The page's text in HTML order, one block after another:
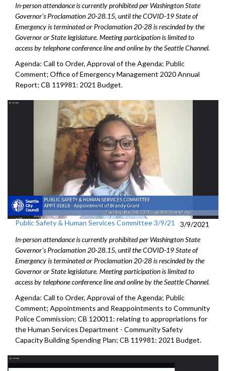
In-person attendance is currently prohibited per Washington State
Governor's Proclamation 20-28.15, until the COVID-19 State of
Emergency is terminated or Proclamation 20-28 is rescinded by the
Governor or State legislature. Meeting participation is limited to
access by telephone conference line and online by the Seattle Channel.
Agenda: Call to Order, Approval of the Agenda; Public
Comment; Office of Emergency Management 2020 Annual
Report; CB 119981: 2021 Budget.
Public Safety & Human Services Committee 3/9/21
3/9/2021
In-person attendance is currently prohibited per Washington State
Governor's Proclamation 20-28.15, until the COVID-19 State of
Emergency is terminated or Proclamation 20-28 is rescinded by the
Governor or State legislature. Meeting participation is limited to
access by telephone conference line and online by the Seattle Channel.
Agenda: Call to Order, Approval of the Agenda; Public
Comment; Appointments and Reappointments to Community
Police Commission; CB 120011: relating to appropriations for
the Human Services Department - Community Safety
Capacity Building Spending Plan; CB 119981: 2021 Budget.